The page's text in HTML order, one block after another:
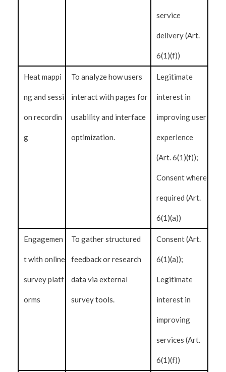
service
delivery (Art.
6(1)(f))
Heat mappi
ng and sessi
on recordin
g
To analyze how users
interact with pages for
usability and interface
optimization.
Legitimate
interest in
improving user
experience
(Art. 6(1)(f));
Consent where
required (Art.
6(1)(a))
Engagemen
t with online
survey platf
orms
To gather structured
feedback or research
data via external
survey tools.
Consent (Art.
6(1)(a));
Legitimate
interest in
improving
services (Art.
6(1)(f))